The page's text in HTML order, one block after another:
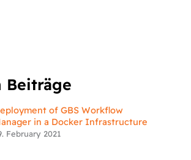
Beiträge
of GBS Workflow
in a Docker Infrastructure
February 2021